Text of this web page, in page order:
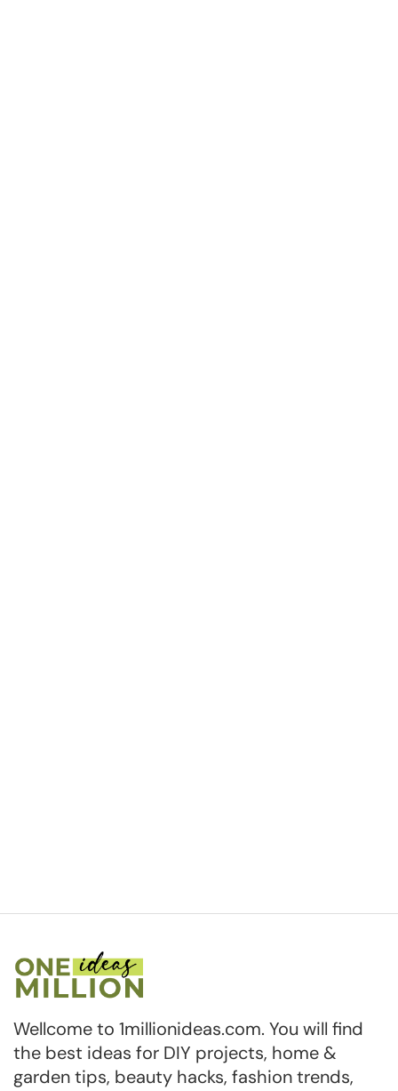
Wellcome to 1millionideas.com. You will find
the best ideas for DIY projects, home &
garden tips, beauty hacks, fashion trends,